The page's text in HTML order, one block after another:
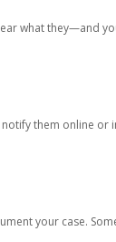
what they—and
them online or
your case.